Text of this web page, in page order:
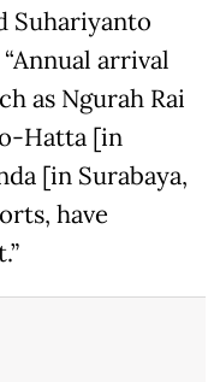
Suhariyanto
arrival
as Ngurah Rai
Hatta [in
[in Surabaya,
have